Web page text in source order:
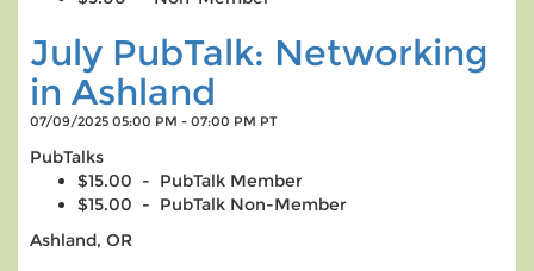
July PubTalk: Networking
in Ashland
07/09/2025 05:00 PM - 07:00 PM PT
PubTalks
$15.00 - PubTalk Member
$15.00 - PubTalk Non-Member
Ashland, OR